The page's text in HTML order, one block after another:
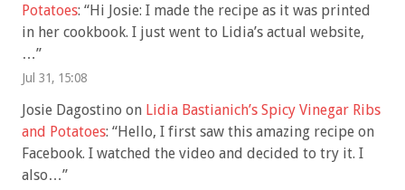
Potatoes: “Hi Josie: I made the recipe as it was printed
in her cookbook. I just went to Lidia’s actual website,
…”
Jul 31, 15:08
Josie Dagostino on Lidia Bastianich’s Spicy Vinegar Ribs
and Potatoes: “Hello, I first saw this amazing recipe on
Facebook. I watched the video and decided to try it. I
also…”